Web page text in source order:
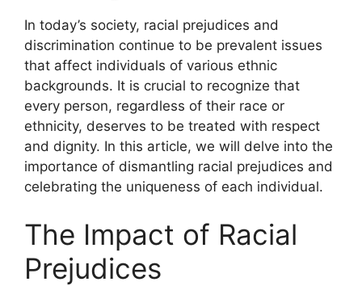
In today’s society, racial prejudices and
discrimination continue to be prevalent issues
that affect individuals of various ethnic
backgrounds. It is crucial to recognize that
every person, regardless of their race or
ethnicity, deserves to be treated with respect
and dignity. In this article, we will delve into the
importance of dismantling racial prejudices and
celebrating the uniqueness of each individual.
The Impact of Racial
Prejudices